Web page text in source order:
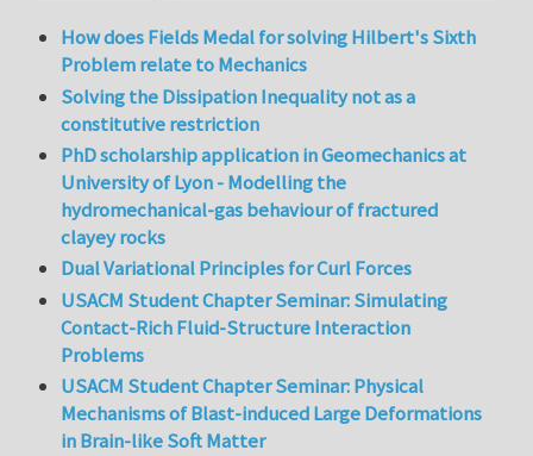
How does Fields Medal for solving Hilbert's Sixth
Problem relate to Mechanics
Solving the Dissipation Inequality not as a
constitutive restriction
PhD scholarship application in Geomechanics at
University of Lyon - Modelling the
hydromechanical-gas behaviour of fractured
clayey rocks
Dual Variational Principles for Curl Forces
USACM Student Chapter Seminar: Simulating
Contact-Rich Fluid-Structure Interaction
Problems
USACM Student Chapter Seminar: Physical
Mechanisms of Blast-induced Large Deformations
in Brain-like Soft Matter